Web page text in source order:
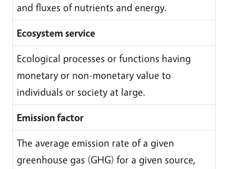
and fluxes of nutrients and energy.
Ecosystem service
Ecological processes or functions having
monetary or non-monetary value to
individuals or society at large.
Emission factor
The average emission rate of a given
greenhouse gas (GHG) for a given source,